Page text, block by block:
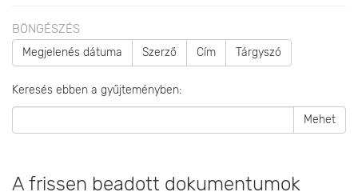
BÖNGÉSZÉS
Megjelenés dátuma Szerző Cím Tárgyszó
Keresés ebben a gyűjteményben:
Mehet
A frissen beadott dokumentumok